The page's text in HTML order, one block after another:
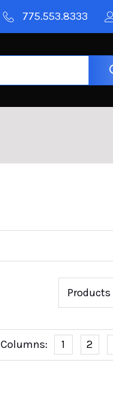
775.553.8333
Products
Columns: 1 2